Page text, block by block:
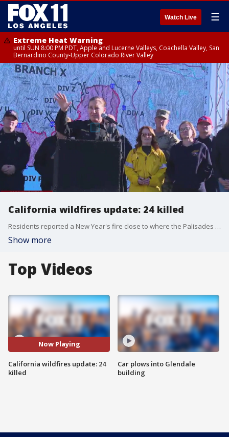
Watch Live ☰
Extreme Heat Warning
until SUN 8:00 PM PDT, Apple and Lucerne Valleys, Coachella Valley, San
Bernardino County-Upper Colorado River Valley
California wildfires update: 24 killed
Residents reported a New Year's fire close to where the Palisades Fire began, but officials say there's no reason to believe the two are connected.
Show more
Top Videos
Now Playing
California wildfires update: 24
killed
Car plows into Glendale
building